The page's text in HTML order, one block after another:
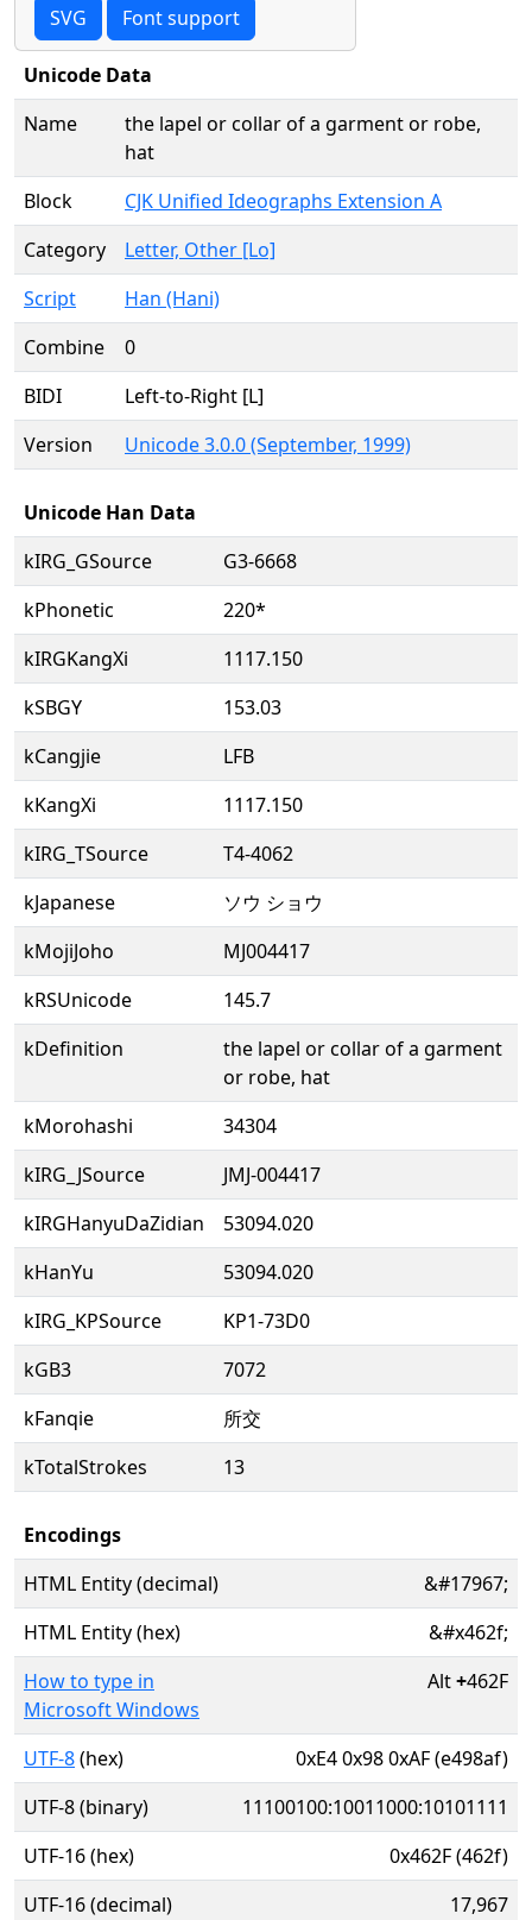
SVG Font support
Unicode Data
Name
the lapel or collar of a garment or robe,
hat
Block
CJK Unified Ideographs Extension A
Category
Letter, Other [Lo]
Script
Han (Hani)
Combine
0
BIDI
Left-to-Right [L]
Version
Unicode 3.0.0 (September, 1999)
Unicode Han Data
kIRG_GSource
G3-6668
kPhonetic
220*
kIRGKangXi
1117.150
kSBGY
153.03
kCangjie
LFB
kKangXi
1117.150
kIRG_TSource
T4-4062
kJapanese
ソウ ショウ
kMojiJoho
MJ004417
kRSUnicode
145.7
kDefinition
the lapel or collar of a garment
or robe, hat
kMorohashi
34304
kIRG_JSource
JMJ-004417
kIRGHanyuDaZidian
53094.020
kHanYu
53094.020
kIRG_KPSource
KP1-73D0
kGB3
7072
kFanqie
所交
kTotalStrokes
13
Encodings
HTML Entity (decimal)
&#17967;
HTML Entity (hex)
&#x462f;
How to type in
Microsoft Windows
Alt+462F
UTF-8(hex)
0xE4 0x98 0xAF (e498af)
UTF-8 (binary)
11100100:10011000:10101111
UTF-16 (hex)
0x462F (462f)
UTF-16 (decimal)
17,967